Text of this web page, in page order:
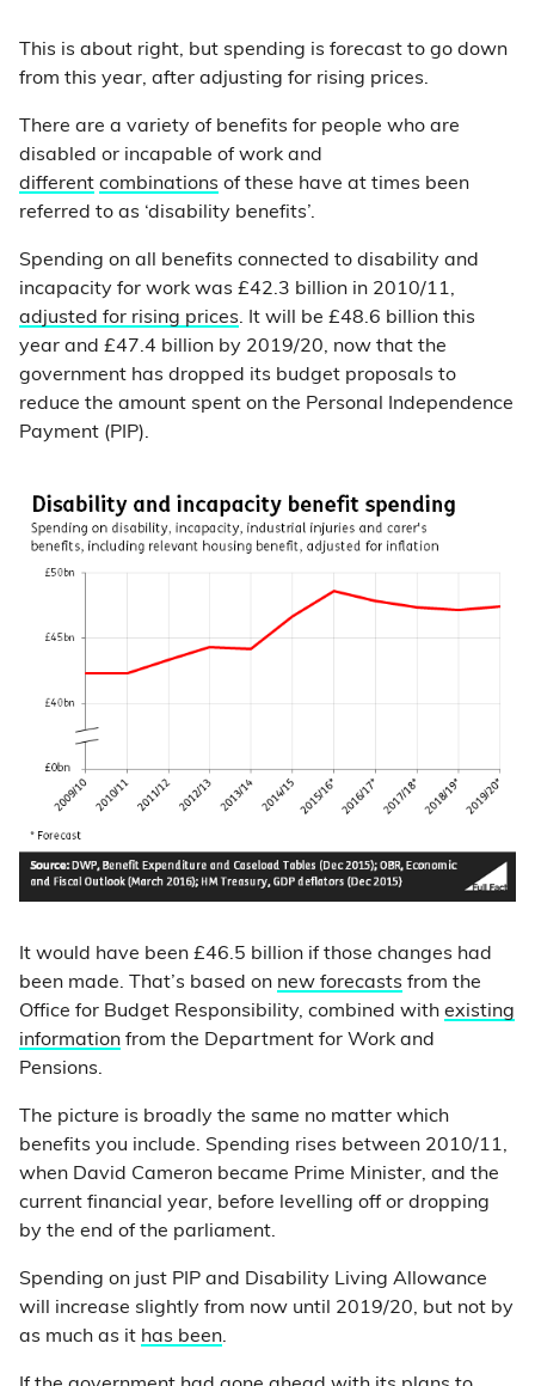
This is about right, but spending is forecast to go down
from this year, after adjusting for rising prices.
There are a variety of benefits for people who are
disabled or incapable of work and
different combinations of these have at times been
referred to as ‘disability benefits’.
Spending on all benefits connected to disability and
incapacity for work was £42.3 billion in 2010/11,
adjusted for rising prices. It will be £48.6 billion this
year and £47.4 billion by 2019/20, now that the
government has dropped its budget proposals to
reduce the amount spent on the Personal Independence
Payment (PIP).
It would have been £46.5 billion if those changes had
been made. That’s based on new forecasts from the
Office for Budget Responsibility, combined with existing
information from the Department for Work and
Pensions.
The picture is broadly the same no matter which
benefits you include. Spending rises between 2010/11,
when David Cameron became Prime Minister, and the
current financial year, before levelling off or dropping
by the end of the parliament.
Spending on just PIP and Disability Living Allowance
will increase slightly from now until 2019/20, but not by
as much as it has been.